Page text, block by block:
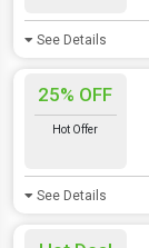
See Details
25% OFF
Hot Offer
See Details